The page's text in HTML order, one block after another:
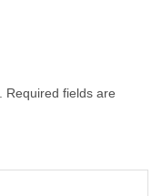
Required fields are